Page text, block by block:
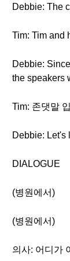
Debbie: The
Tim: Tim and
Debbie:
the speakers
Tim: 존댓말
Debbie: Let's
DIALOGUE
(병원에서)
(병원에서)
의사: 어디가